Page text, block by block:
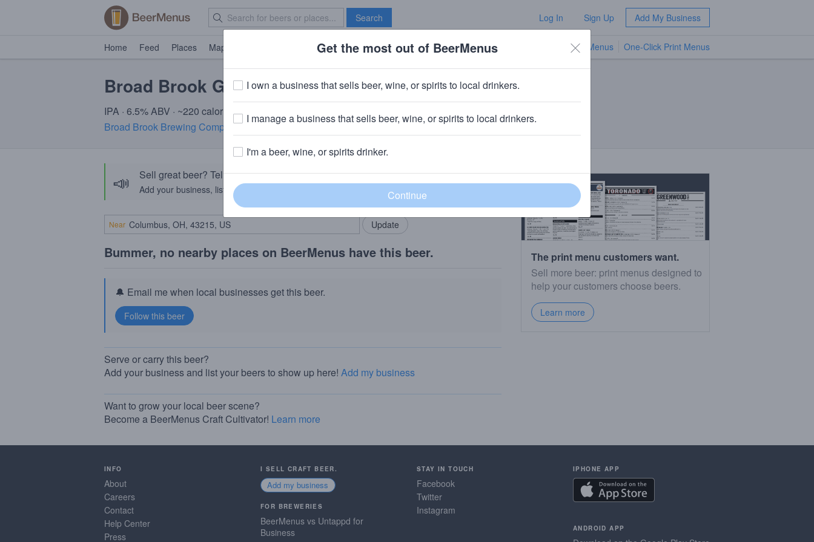
Search Log In Sign Up Add My Business
Home Feed Places Map Brave New Bar TV Menus One-Click Print Menus
Broad Brook Gate 31 Juicy Ipa
IPA · 6.5% ABV · ~220 calories
Broad Brook Brewing Company· Suffield, CT
📣 Sell great beer? Tell the BeerMenus community!
Add your business, list your beers, bring in your locals.
Add my business
Near
Bummer, no nearby places on BeerMenus have this beer.
🔔 Email me when local businesses get this beer.
Serve or carry this beer?
Add your business and list your beers to show up here! Add my business
Want to grow your local beer scene?
Become a BeerMenus Craft Cultivator! Learn more
The print menu customers want.
Sell more beer: print menus designed to
help your customers choose beers.
Learn more
INFO
About
Careers
Contact
Help Center
Press
I SELL CRAFT BEER.
Add my business
FOR BREWERIES
BeerMenus vs Untappd for
Business
STAY IN TOUCH
Facebook
Twitter
Instagram
IPHONE APP
ANDROID APP
Get the most out of BeerMenus
I own a business that sells beer, wine, or spirits to local drinkers.
I manage a business that sells beer, wine, or spirits to local drinkers.
I'm a beer, wine, or spirits drinker.